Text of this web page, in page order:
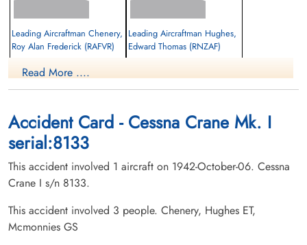
Leading Aircraftman Chenery,
Roy Alan Frederick (RAFVR)
Killed in Flying Accident
Leading Aircraftman Hughes,
Edward Thomas (RNZAF)
Read More ....
Accident Card - Cessna Crane Mk. I
serial:8133
This accident involved 1 aircraft on 1942-October-06. Cessna
Crane I s/n 8133.
This accident involved 3 people. Chenery, Hughes ET,
Mcmonnies GS